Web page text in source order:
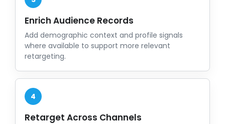
Enrich Audience Records
Add demographic context and profile signals
where available to support more relevant
retargeting.
4
Retarget Across Channels